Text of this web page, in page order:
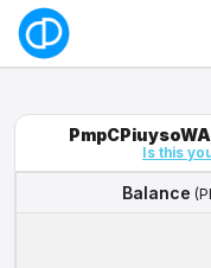
Is this
Balance